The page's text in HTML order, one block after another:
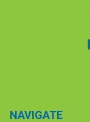
NAVIGATE